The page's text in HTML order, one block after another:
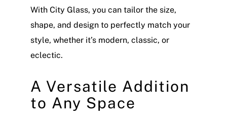
With City Glass, you can tailor the size,
shape, and design to perfectly match your
style, whether it’s modern, classic, or
eclectic.
A Versatile Addition
to Any Space